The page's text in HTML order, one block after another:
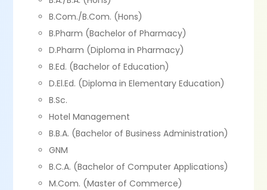
B.Com./B.Com. (Hons)
B.Pharm (Bachelor of Pharmacy)
D.Pharm (Diploma in Pharmacy)
B.Ed. (Bachelor of Education)
D.El.Ed. (Diploma in Elementary Education)
B.Sc.
Hotel Management
B.B.A. (Bachelor of Business Administration)
GNM
B.C.A. (Bachelor of Computer Applications)
M.Com. (Master of Commerce)